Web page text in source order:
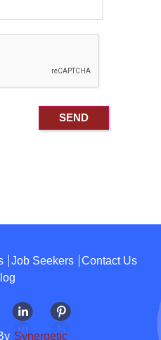
Job Seekers
Contact Us
Synergetic